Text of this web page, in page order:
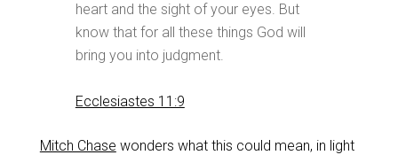
heart and the sight of your eyes. But
know that for all these things God will
bring you into judgment.
Ecclesiastes 11:9
Mitch Chase wonders what this could mean, in light